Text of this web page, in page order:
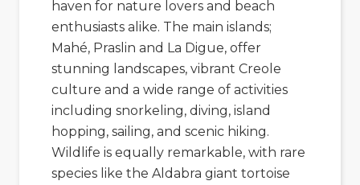
haven for nature lovers and beach
enthusiasts alike. The main islands;
Mahé, Praslin and La Digue, offer
stunning landscapes, vibrant Creole
culture and a wide range of activities
including snorkeling, diving, island
hopping, sailing, and scenic hiking.
Wildlife is equally remarkable, with rare
species like the Aldabra giant tortoise